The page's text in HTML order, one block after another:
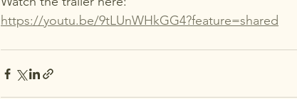
https://youtu.be/9tLUnWHkGG4?feature=shared